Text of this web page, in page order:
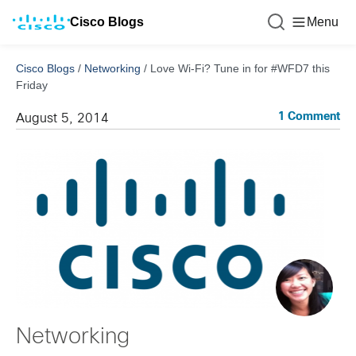
Cisco Blogs Menu
Cisco Blogs / Networking / Love Wi-Fi? Tune in for #WFD7 this
Friday
August 5, 2014 1 Comment
Networking